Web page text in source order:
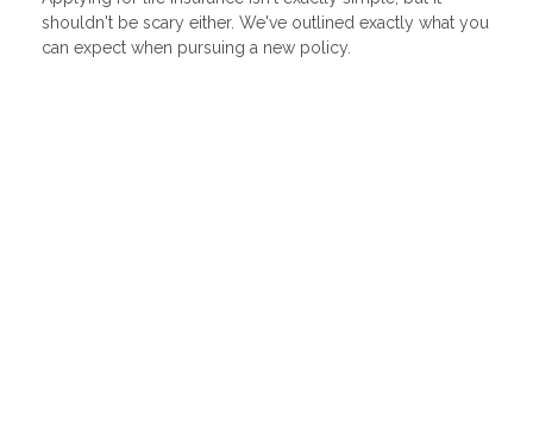
shouldn't be scary either. We've outlined exactly what you
can expect when pursuing a new policy.